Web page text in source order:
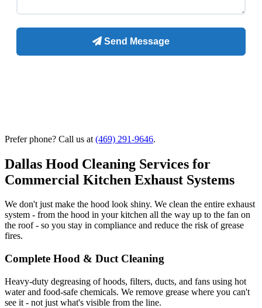
Prefer phone? Call us at (469) 291-9646.
Dallas Hood Cleaning Services for
Commercial Kitchen Exhaust Systems
We don't just make the hood look shiny. We clean the entire exhaust
system - from the hood in your kitchen all the way up to the fan on
the roof - so you stay in compliance and reduce the risk of grease
fires.
Complete Hood & Duct Cleaning
Heavy-duty degreasing of hoods, filters, ducts, and fans using hot
water and food-safe chemicals. We remove grease where you can't
see it - not just what's visible from the line.